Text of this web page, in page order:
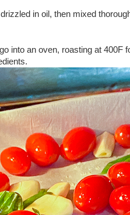
in oil, then mixed
into an oven, roasting at 400F